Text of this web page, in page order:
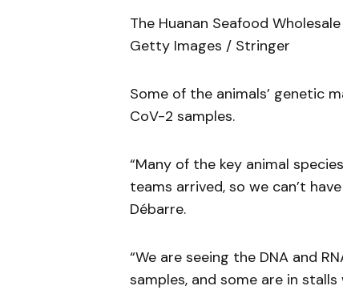
The Huanan Seafood
Getty Images / Stringer
Some of the animals’ genetic
CoV-2 samples.
“Many of the key animal
teams arrived, so we can’t
Débarre.
“We are seeing the DNA and
samples, and some are in